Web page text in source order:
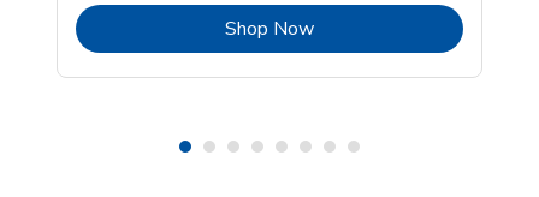
Shop NowLink Opens in New Tab